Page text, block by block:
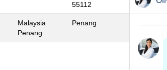
55112
Malaysia
Penang
Penang